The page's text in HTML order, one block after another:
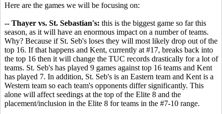
Here are the games we will be focusing on:
-- Thayer vs. St. Sebastian's: this is the biggest game so far this
season, as it will have an enormous impact on a number of teams.
Why? Because if St. Seb's loses they will most likely drop out of the
top 16. If that happens and Kent, currently at #17, breaks back into
the top 16 then it will change the TUC records drastically for a lot of
teams. St. Seb's has played 9 games against top 16 teams and Kent
has played 7. In addition, St. Seb's is an Eastern team and Kent is a
Western team so each team's opponents differ significantly. This
alone will affect seedings at the top of the Elite 8 and the
placement/inclusion in the Elite 8 for teams in the #7-10 range.